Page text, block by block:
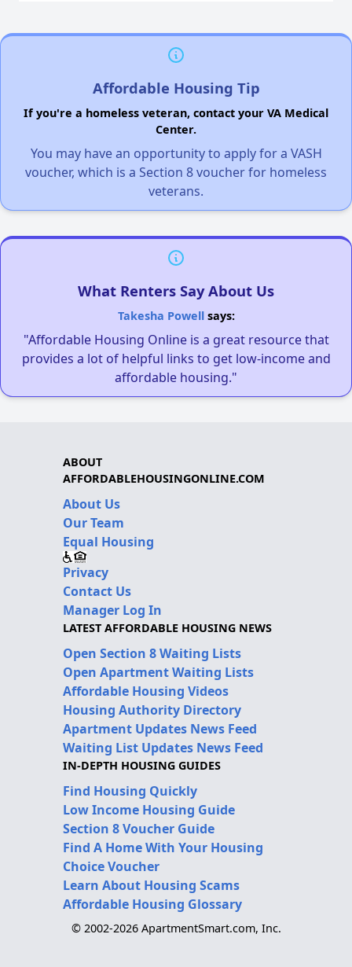
Affordable Housing Tip
If you're a homeless veteran, contact your VA Medical
Center.
You may have an opportunity to apply for a VASH
voucher, which is a Section 8 voucher for homeless
veterans.
What Renters Say About Us
Takesha Powellsays:
"Affordable Housing Online is a great resource that
provides a lot of helpful links to get low-income and
affordable housing."
ABOUT
AFFORDABLEHOUSINGONLINE.COM
About Us
Our Team
Equal Housing
Privacy
Contact Us
Manager Log In
LATEST AFFORDABLE HOUSING NEWS
Open Section 8 Waiting Lists
Open Apartment Waiting Lists
Affordable Housing Videos
Housing Authority Directory
Apartment Updates News Feed
Waiting List Updates News Feed
IN-DEPTH HOUSING GUIDES
Find Housing Quickly
Low Income Housing Guide
Section 8 Voucher Guide
Find A Home With Your Housing
Choice Voucher
Learn About Housing Scams
Affordable Housing Glossary
© 2002-2026 ApartmentSmart.com, Inc.